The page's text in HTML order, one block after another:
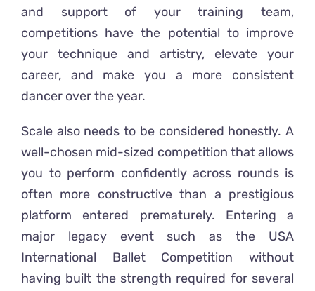
and support of your training team,
competitions have the potential to improve
your technique and artistry, elevate your
career, and make you a more consistent
dancer over the year.
Scale also needs to be considered honestly. A
well-chosen mid-sized competition that allows
you to perform confidently across rounds is
often more constructive than a prestigious
platform entered prematurely. Entering a
major legacy event such as the USA
International Ballet Competition without
having built the strength required for several